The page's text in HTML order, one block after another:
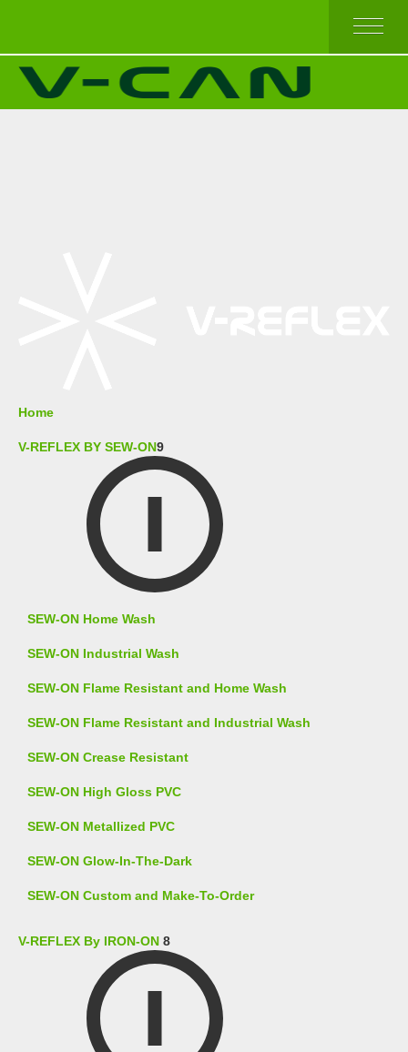
HOME
V-REFLEX BY SEW-ON
V-REFLEX BY IRON-ON
Home
V-REFLEX BY SEW-ON9
SEW-ON Home Wash
SEW-ON Industrial Wash
SEW-ON Flame Resistant and Home Wash
SEW-ON Flame Resistant and Industrial Wash
SEW-ON Crease Resistant
SEW-ON High Gloss PVC
SEW-ON Metallized PVC
SEW-ON Glow-In-The-Dark
SEW-ON Custom and Make-To-Order
V-REFLEX By IRON-ON 8